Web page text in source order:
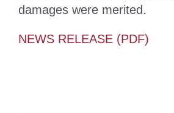
damages were merited.
NEWS RELEASE (PDF)